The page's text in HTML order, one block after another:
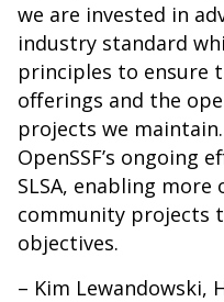
we are invested in
industry standard
principles to ensure
offerings and the
projects we
OpenSSF’s ongoing
SLSA, enabling
community projects
objectives.
– Kim Lewandowski,